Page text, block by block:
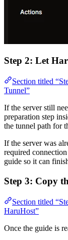
Step 2: Let
Section titled
Tunnel”
If the server still
preparation step
the tunnel path for
If the server was
required
guide so it can
Step 3: Copy
Section titled
HaruHost”
Once the guide is